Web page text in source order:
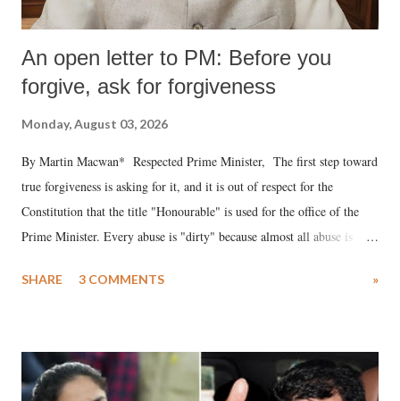
An open letter to PM: Before you
forgive, ask for forgiveness
Monday, August 03, 2026
By Martin Macwan* Respected Prime Minister, The first step toward
true forgiveness is asking for it, and it is out of respect for the
Constitution that the title "Honourable" is used for the office of the
Prime Minister. Every abuse is "dirty" because almost all abuse is
much like the disrobing of Draupadi in the royal court. This includes
India's Parliament to "Surpanakha's laugh"; and using a vulgar address
like "Didi O Didi" for a Chief Minister who holds a respected position
SHARE 3 COMMENTS »